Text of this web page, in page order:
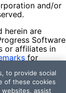
and/or
herein are
Software
or affiliates in
for
owners
to provide social
of these cookies
assist